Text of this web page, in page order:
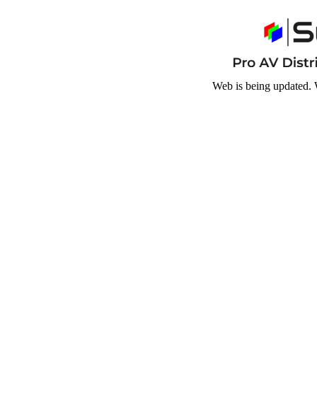
Web is being